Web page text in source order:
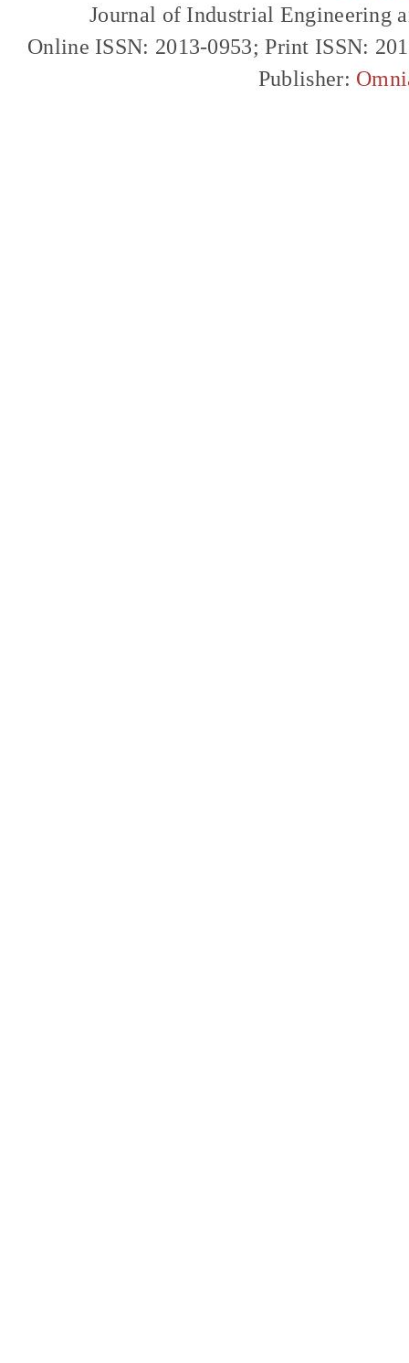
Journal of Industrial Engineering
Online ISSN: 2013-0953; Print ISSN:
Publisher: